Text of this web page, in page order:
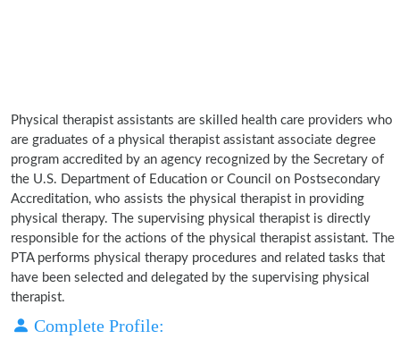
Physical therapist assistants are skilled health care providers who
are graduates of a physical therapist assistant associate degree
program accredited by an agency recognized by the Secretary of
the U.S. Department of Education or Council on Postsecondary
Accreditation, who assists the physical therapist in providing
physical therapy. The supervising physical therapist is directly
responsible for the actions of the physical therapist assistant. The
PTA performs physical therapy procedures and related tasks that
have been selected and delegated by the supervising physical
therapist.
Complete Profile: